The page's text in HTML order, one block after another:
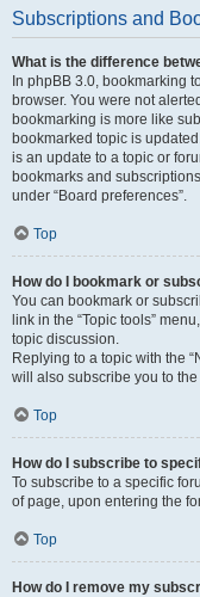
Subscriptions and
What is the difference
In phpBB 3.0, bookmarking
browser. You were not
bookmarking is more like
bookmarked topic is
is an update to a topic or
bookmarks and
under “Board preferences”.
Top
How do I bookmark or
You can bookmark or
link in the “Topic tools”
topic discussion.
Replying to a topic with the
will also subscribe you to
Top
How do I subscribe to
To subscribe to a specific
of page, upon entering the
Top
How do I remove my